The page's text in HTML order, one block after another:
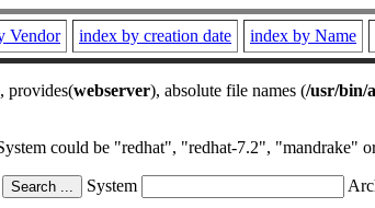
Vendor index by creation date index by Name
provides(webserver), absolute file names (/usr/bin/
could be "redhat", "redhat-7.2",
System